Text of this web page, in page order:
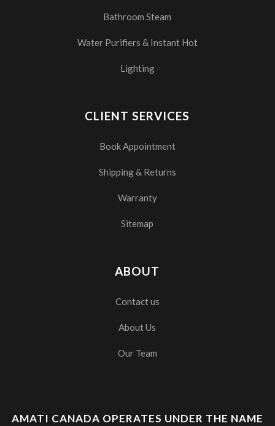
Bathroom Steam
Water Purifiers & Instant Hot
Lighting
CLIENT SERVICES
Book Appointment
Shipping & Returns
Warranty
Sitemap
ABOUT
Contact us
About Us
Our Team
AMATI CANADA OPERATES UNDER THE NAME